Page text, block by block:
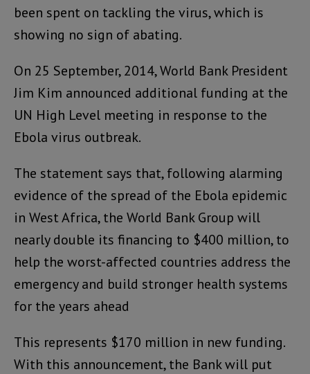
been spent on tackling the virus, which is
showing no sign of abating.
On 25 September, 2014, World Bank President
Jim Kim announced additional funding at the
UN High Level meeting in response to the
Ebola virus outbreak.
The statement says that, following alarming
evidence of the spread of the Ebola epidemic
in West Africa, the World Bank Group will
nearly double its financing to $400 million, to
help the worst-affected countries address the
emergency and build stronger health systems
for the years ahead
This represents $170 million in new funding.
With this announcement, the Bank will put